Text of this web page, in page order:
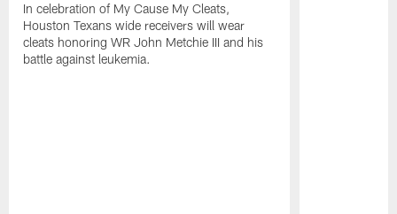
In celebration of My Cause My Cleats,
Houston Texans wide receivers will wear
cleats honoring WR John Metchie III and his
battle against leukemia.